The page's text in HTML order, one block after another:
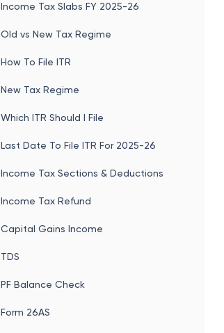
Income Tax Slabs FY 2025-26
Old vs New Tax Regime
How To File ITR
New Tax Regime
Which ITR Should I File
Last Date To File ITR For 2025-26
Income Tax Sections & Deductions
Income Tax Refund
Capital Gains Income
TDS
PF Balance Check
Form 26AS